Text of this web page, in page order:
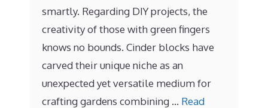
smartly. Regarding DIY projects, the
creativity of those with green fingers
knows no bounds. Cinder blocks have
carved their unique niche as an
unexpected yet versatile medium for
crafting gardens combining … Read